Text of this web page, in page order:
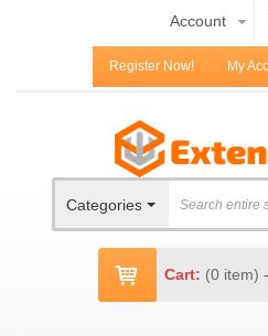
Account
Register Now! My
Categories
Cart: (0 item) -